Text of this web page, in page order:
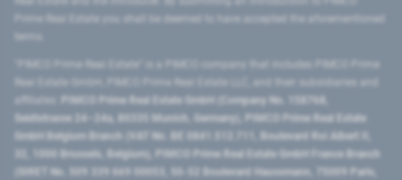
Prime Real Estate you shall be deemed to have accepted the aforementioned
PIMCO Prime Real Estate GmbH (Company No. 158768,
Seidlstrasse 24–24a, 80335 Munich, Germany), PIMCO Prime Real Estate
GmbH Belgium Branch (VAT No. BE 0841.512.711, Boulevard Roi Albert II,
32, 1000 Brussels, Belgium), PIMCO Prime Real Estate GmbH France Branch
(SIRET No. 509 339 669 00053, 50-52 Boulevard Haussmann, 75009 Paris,